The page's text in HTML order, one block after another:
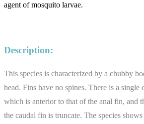
agent of mosquito larvae.
Description:
This species is characterized by a chubby
head. Fins have no spines. There is a
which is anterior to that of the anal fin, and
the caudal fin is truncate. The species